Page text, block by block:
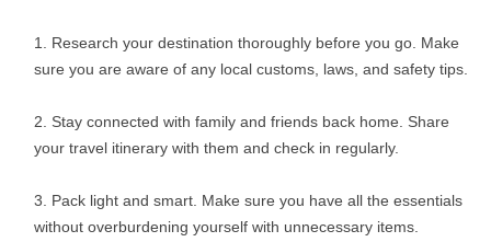
Research your destination thoroughly before you go. Make
sure you are aware of any local customs, laws, and safety tips.
Stay connected with family and friends back home. Share
your travel itinerary with them and check in regularly.
Pack light and smart. Make sure you have all the essentials
without overburdening yourself with unnecessary items.